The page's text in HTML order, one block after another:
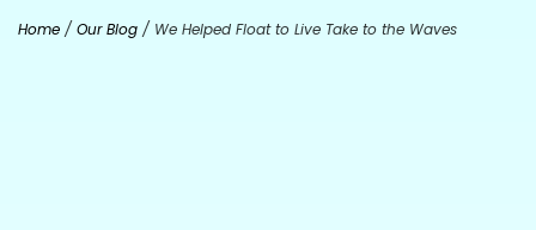
Home / Our Blog / We Helped Float to Live Take to the Waves